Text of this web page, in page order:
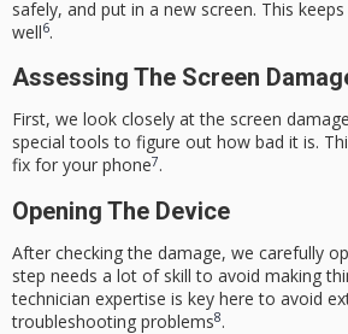
safely, and put in a new screen. This
well6.
Assessing The Screen
First, we look closely at the screen
special tools to figure out how bad it is.
fix for your phone7.
Opening The Device
After checking the damage, we carefully
step needs a lot of skill to avoid making
technician expertise is key here to avoid
troubleshooting problems8.